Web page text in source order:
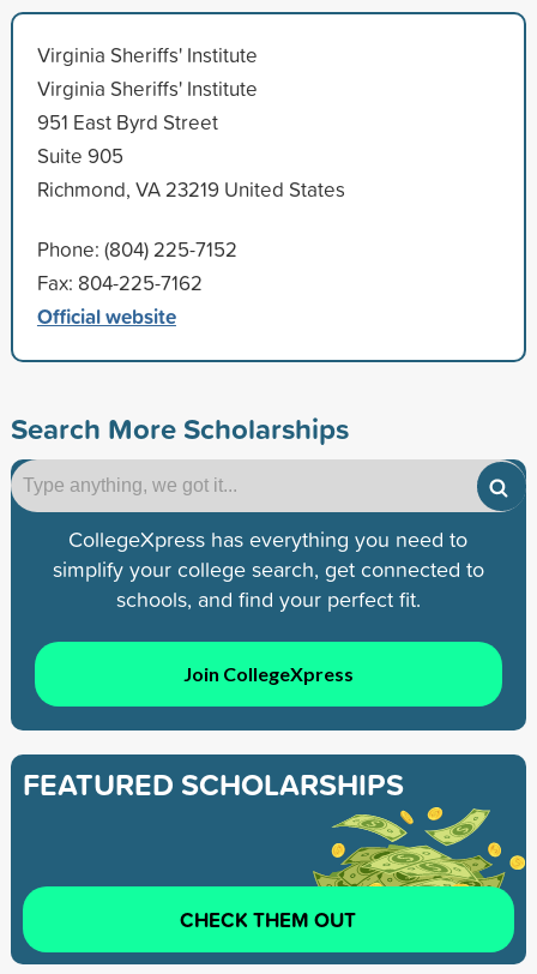
Virginia Sheriffs' Institute
Virginia Sheriffs' Institute
951 East Byrd Street
Suite 905
Richmond, VA 23219 United States
Phone: (804) 225-7152
Fax: 804-225-7162
Official website
Search More Scholarships
CollegeXpress has everything you need to
simplify your college search, get connected to
schools, and find your perfect fit.
Join CollegeXpress
FEATURED SCHOLARSHIPS
CHECK THEM OUT